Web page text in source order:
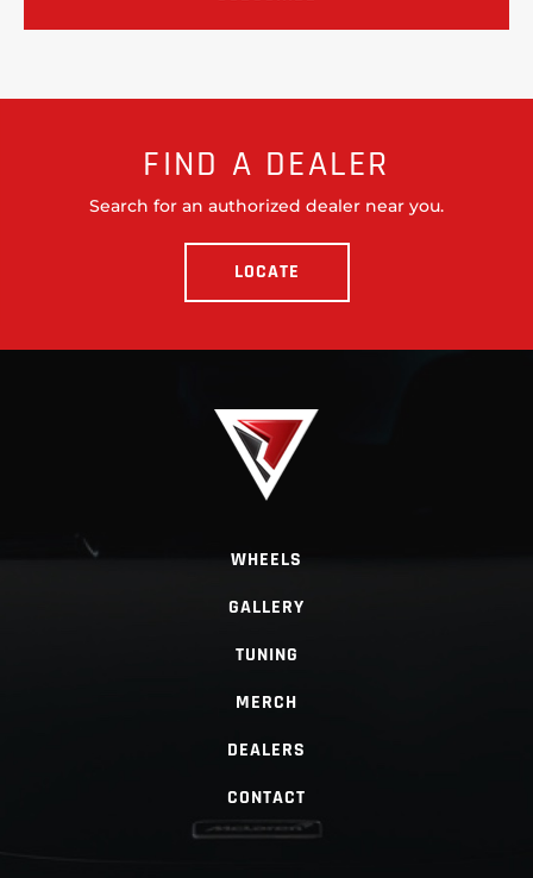
FIND A DEALER
Search for an authorized dealer near you.
LOCATE
WHEELS
GALLERY
TUNING
MERCH
DEALERS
CONTACT